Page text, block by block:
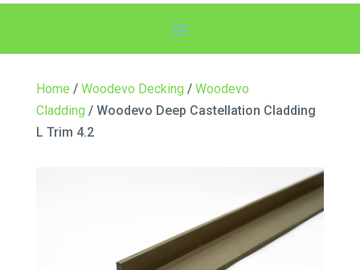
Home / Woodevo Decking / Woodevo
Cladding / Woodevo Deep Castellation Cladding
L Trim 4.2